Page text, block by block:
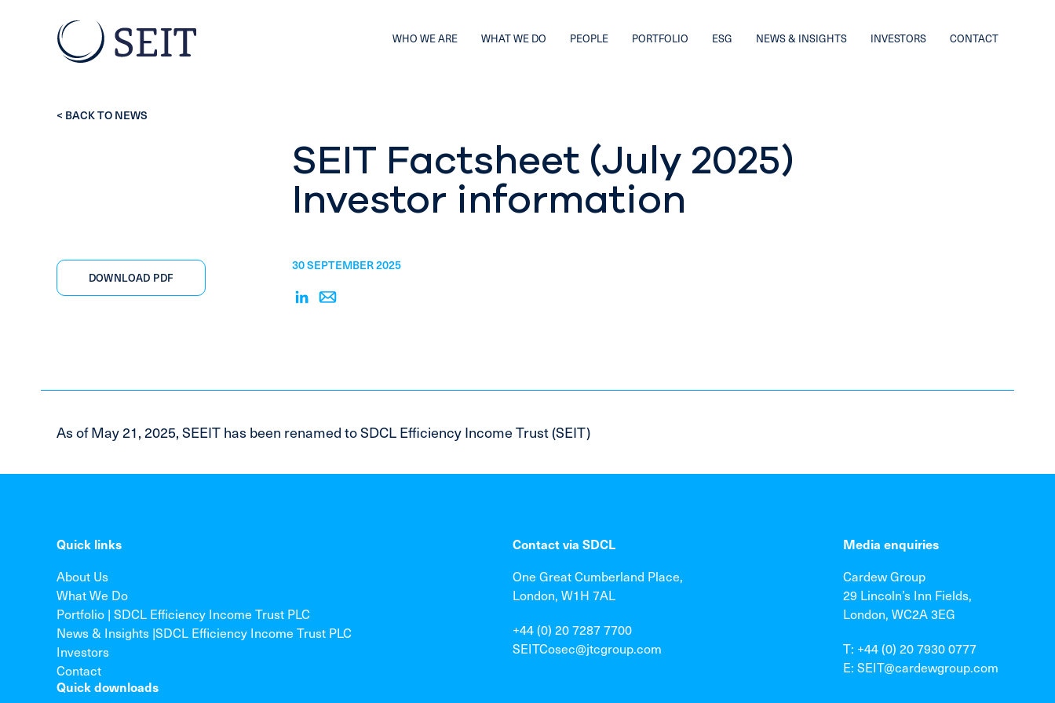
WHO WE ARE WHAT WE DO PEOPLE PORTFOLIO ESG NEWS & INSIGHTS INVESTORS CONTACT
< BACK TO NEWS
DOWNLOAD PDF
SEIT Factsheet (July 2025)
Investor information
30 SEPTEMBER 2025
As of May 21, 2025, SEEIT has been renamed to SDCL Efficiency Income Trust (SEIT)
Quick links
About Us
What We Do
Portfolio | SDCL Efficiency Income Trust PLC
News & Insights |SDCL Efficiency Income Trust PLC
Investors
Contact
Contact via SDCL
One Great Cumberland Place,
London, W1H 7AL
+44 (0) 20 7287 7700
SEITCosec@jtcgroup.com
Media enquiries
Cardew Group
29 Lincoln’s Inn Fields,
London, WC2A 3EG
T: +44 (0) 20 7930 0777
E: SEIT@cardewgroup.com
Quick downloads